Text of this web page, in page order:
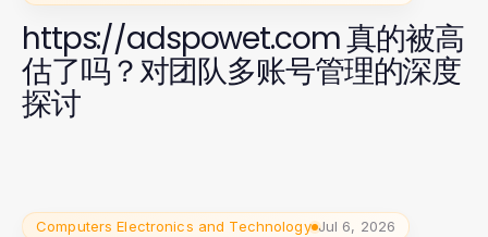
https://adspowet.com 真的被高
估了吗？对团队多账号管理的深度
探讨
Computers Electronics and Technology Jul 6, 2026